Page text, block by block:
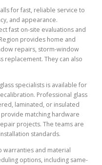
for fast, reliable service to
and appearance.
fast on-site evaluations and
provides home and
repairs, storm-window
replacement. They can also
specialists is available for
Professional glass
laminated, or insulated
provide matching hardware
projects. The teams are
standards.
warranties and material
options, including same-